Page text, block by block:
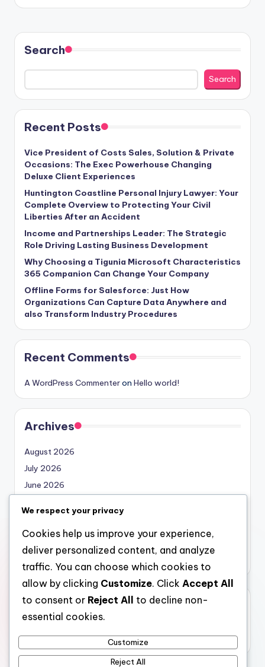
Search
Search
Recent Posts
Vice President of Costs Sales, Solution & Private
Occasions: The Exec Powerhouse Changing
Deluxe Client Experiences
Huntington Coastline Personal Injury Lawyer: Your
Complete Overview to Protecting Your Civil
Liberties After an Accident
Income and Partnerships Leader: The Strategic
Role Driving Lasting Business Development
Why Choosing a Tigunia Microsoft Characteristics
365 Companion Can Change Your Company
Offline Forms for Salesforce: Just How
Organizations Can Capture Data Anywhere and
also Transform Industry Procedures
Recent Comments
A WordPress Commenteron Hello world!
Archives
August 2026
July 2026
June 2026
April 2026
March 2026
February 2026
Categories
We respect your privacy
Cookies help us improve your experience,
deliver personalized content, and analyze
traffic. You can choose which cookies to
allow by clicking Customize. Click Accept All
to consent or Reject All
to decline non-
essential cookies.
Customize
Reject All